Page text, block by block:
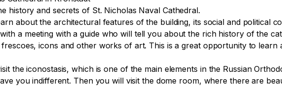
history and secrets of St. Nicholas Naval Cathedral.
about the architectural features of the building, its social and political
a meeting with a guide who will tell you about the rich history of the
icons and other works of art. This is a great opportunity to learn
the iconostasis, which is one of the main elements in the Russian
you indifferent. Then you will visit the dome room, where there are